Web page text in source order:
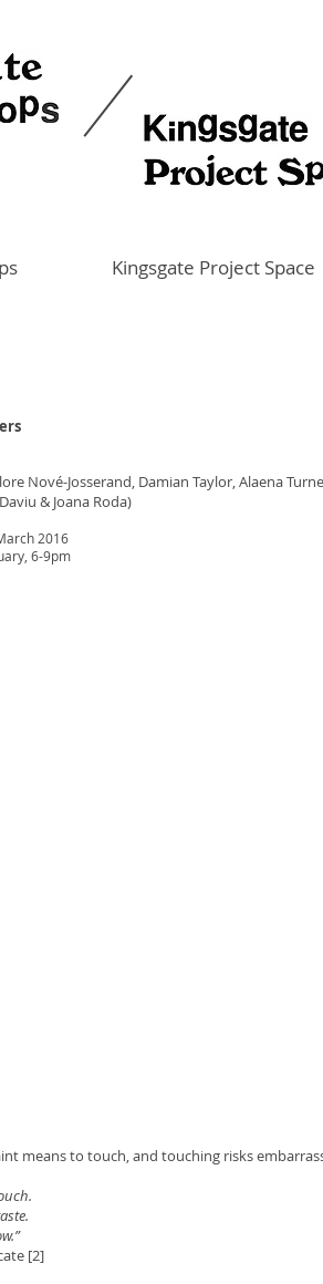
Kingsgate Project Space
Nové-Josserand, Damian Taylor, Alaena
& Joana Roda)
2016
6-9pm
means to touch, and touching risks
[2]